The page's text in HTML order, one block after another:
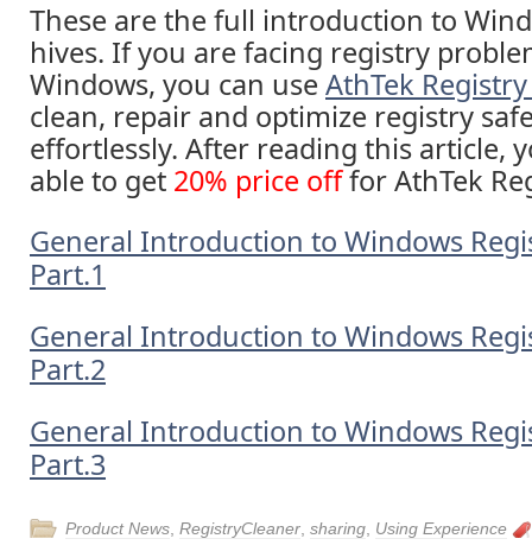
These are the full introduction to
hives. If you are facing registry
Windows, you can use AthTek
clean, repair and optimize registry
effortlessly. After reading this article,
able to get 20% price offfor AthTek
General Introduction to Windows
Part.1
General Introduction to Windows
Part.2
General Introduction to Windows
Part.3
Product News, RegistryCleaner, sharing, Using Experience